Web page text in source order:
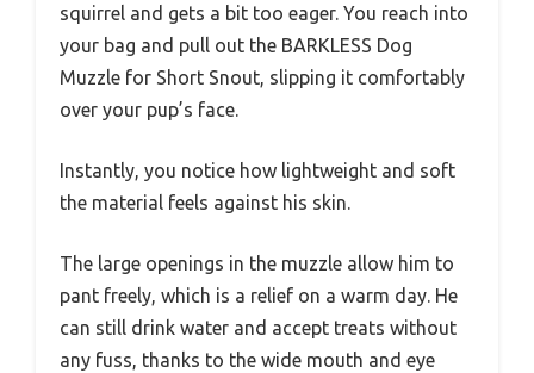
squirrel and gets a bit too eager. You reach into
your bag and pull out the BARKLESS Dog
Muzzle for Short Snout, slipping it comfortably
over your pup’s face.
Instantly, you notice how lightweight and soft
the material feels against his skin.
The large openings in the muzzle allow him to
pant freely, which is a relief on a warm day. He
can still drink water and accept treats without
any fuss, thanks to the wide mouth and eye